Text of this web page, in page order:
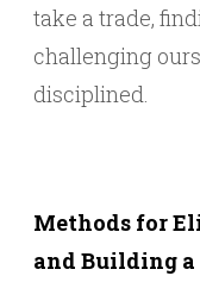
take a trade,
challenging
disciplined.
Methods for
and Building